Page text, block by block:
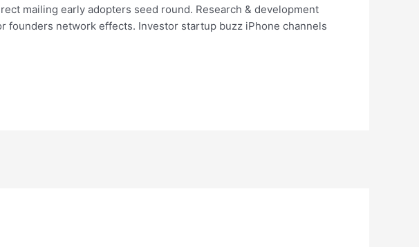
mailing early adopters seed round. Research & development
network effects. Investor startup buzz iPhone channels